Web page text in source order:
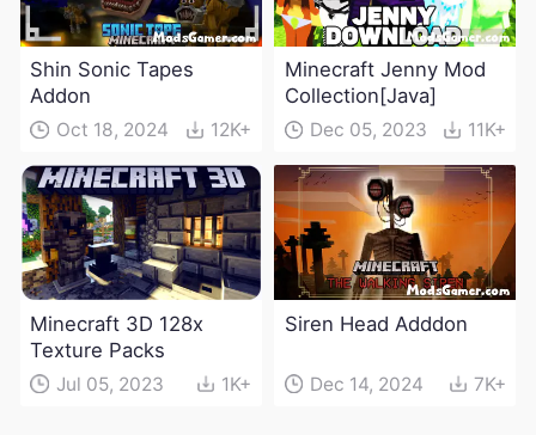
Shin Sonic Tapes
Addon
Oct 18, 2024 12K+
Minecraft Jenny Mod
Collection[Java]
Dec 05, 2023 11K+
Minecraft 3D 128x
Texture Packs
Jul 05, 2023 1K+
Siren Head Adddon
Dec 14, 2024 7K+